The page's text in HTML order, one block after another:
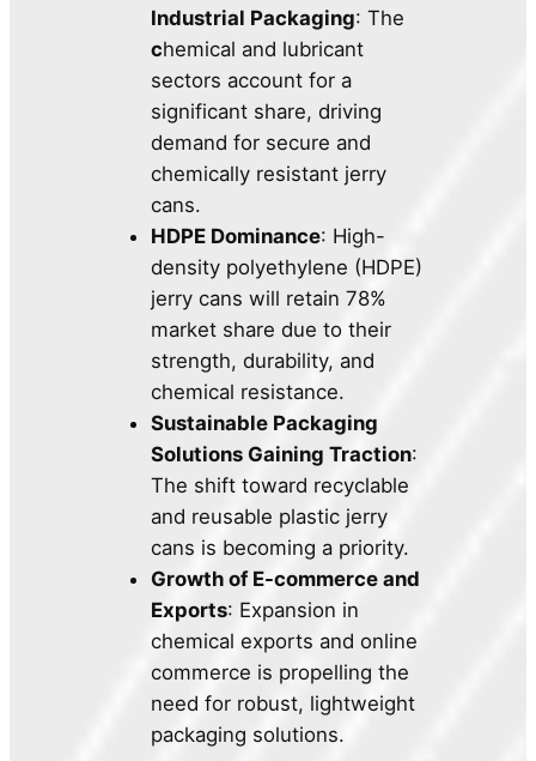
Industrial Packaging: The
chemical and lubricant
sectors account for a
significant share, driving
demand for secure and
chemically resistant jerry
cans.
HDPE Dominance: High-
density polyethylene (HDPE)
jerry cans will retain 78%
market share due to their
strength, durability, and
chemical resistance.
Sustainable Packaging
Solutions Gaining Traction:
The shift toward recyclable
and reusable plastic jerry
cans is becoming a priority.
Growth of E-commerce and
Exports: Expansion in
chemical exports and online
commerce is propelling the
need for robust, lightweight
packaging solutions.